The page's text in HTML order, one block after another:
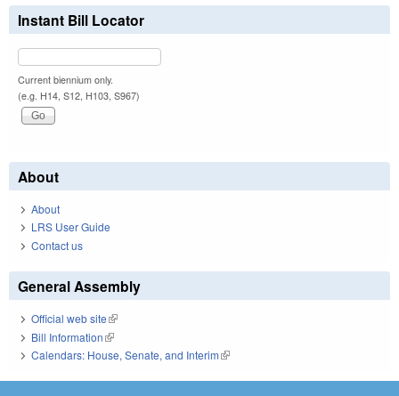
Instant Bill Locator
Current biennium only.
(e.g. H14, S12, H103, S967)
About
About
LRS User Guide
Contact us
General Assembly
Official web site(link is external)
Bill Information(link is external)
Calendars: House, Senate, and Interim(link is external)